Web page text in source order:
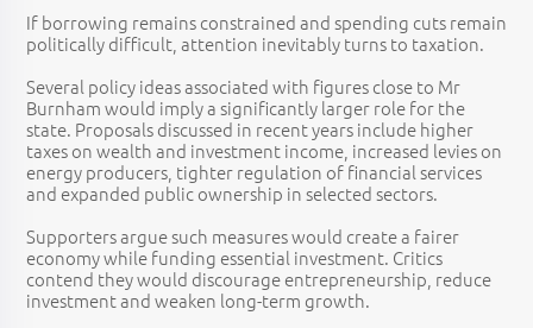
If borrowing remains constrained and spending cuts remain
politically difficult, attention inevitably turns to taxation.
Several policy ideas associated with figures close to Mr
Burnham would imply a significantly larger role for the
state. Proposals discussed in recent years include higher
taxes on wealth and investment income, increased levies on
energy producers, tighter regulation of financial services
and expanded public ownership in selected sectors.
Supporters argue such measures would create a fairer
economy while funding essential investment. Critics
contend they would discourage entrepreneurship, reduce
investment and weaken long-term growth.